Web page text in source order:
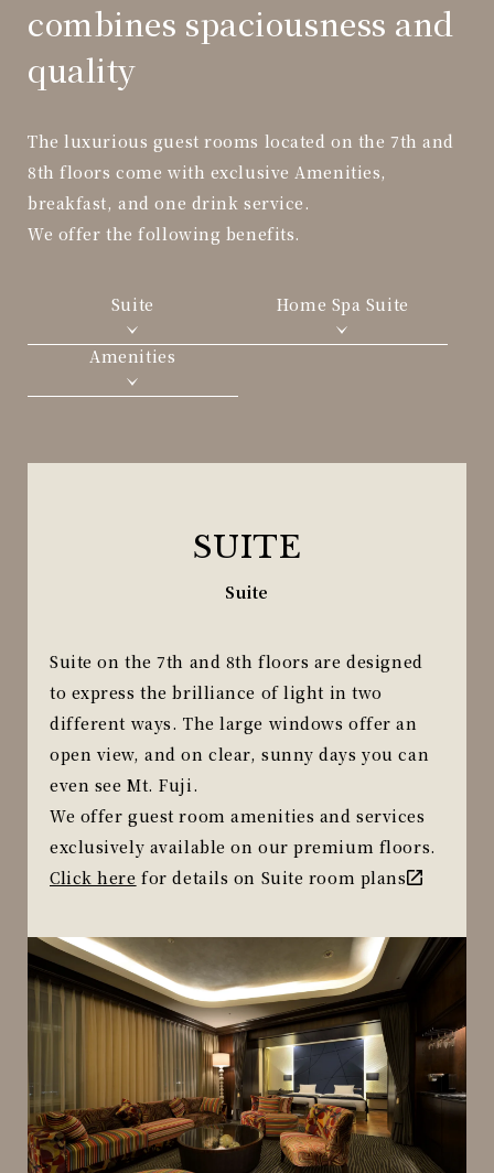
combines spaciousness and
quality
The luxurious guest rooms located on the 7th and
8th floors come with exclusive Amenities,
breakfast, and one drink service.
We offer the following benefits.
Suite Home Spa Suite
Amenities
SUITE
Suite
Suite on the 7th and 8th floors are designed
to express the brilliance of light in two
different ways. The large windows offer an
open view, and on clear, sunny days you can
even see Mt. Fuji.
We offer guest room amenities and services
exclusively available on our premium floors.
Click here for details on Suite room plans